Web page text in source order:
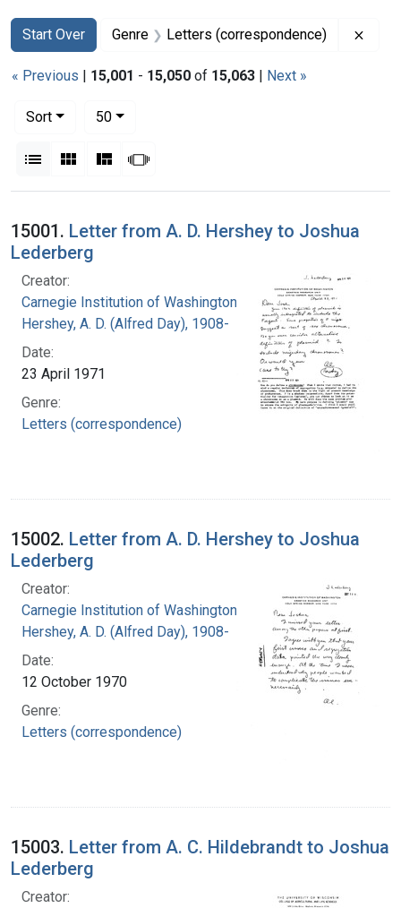
Search
Search Constraints
Start Over
You searched for:Genre Letters (correspondence)
« Previous | 15,001 - 15,050 of 15,063 | Next »
Sort
50per page
List Gallery MasonrySlideshow
Search Results
15001. Letter from A. D. Hershey to Joshua
Lederberg
Creator:
Carnegie Institution of Washington
Hershey, A. D. (Alfred Day), 1908-
Date:
23 April 1971
Genre:
Letters (correspondence)
15002. Letter from A. D. Hershey to Joshua
Lederberg
Creator:
Carnegie Institution of Washington
Hershey, A. D. (Alfred Day), 1908-
Date:
12 October 1970
Genre:
Letters (correspondence)
15003. Letter from A. C. Hildebrandt to Joshua
Lederberg
Creator: